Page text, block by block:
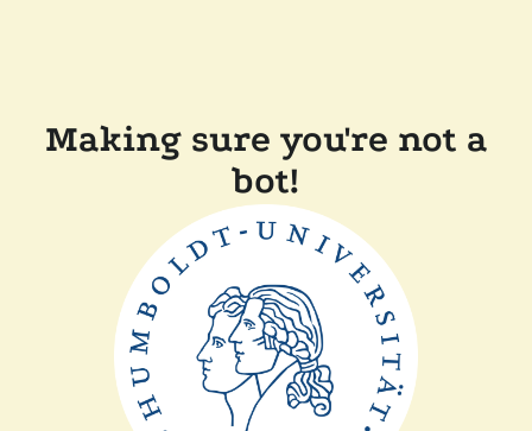
Making sure you're not a
bot!